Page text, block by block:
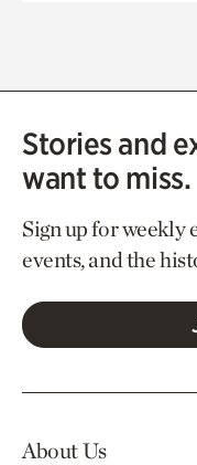
Stories and
want to miss.
Sign up for weekly
events, and the
About Us